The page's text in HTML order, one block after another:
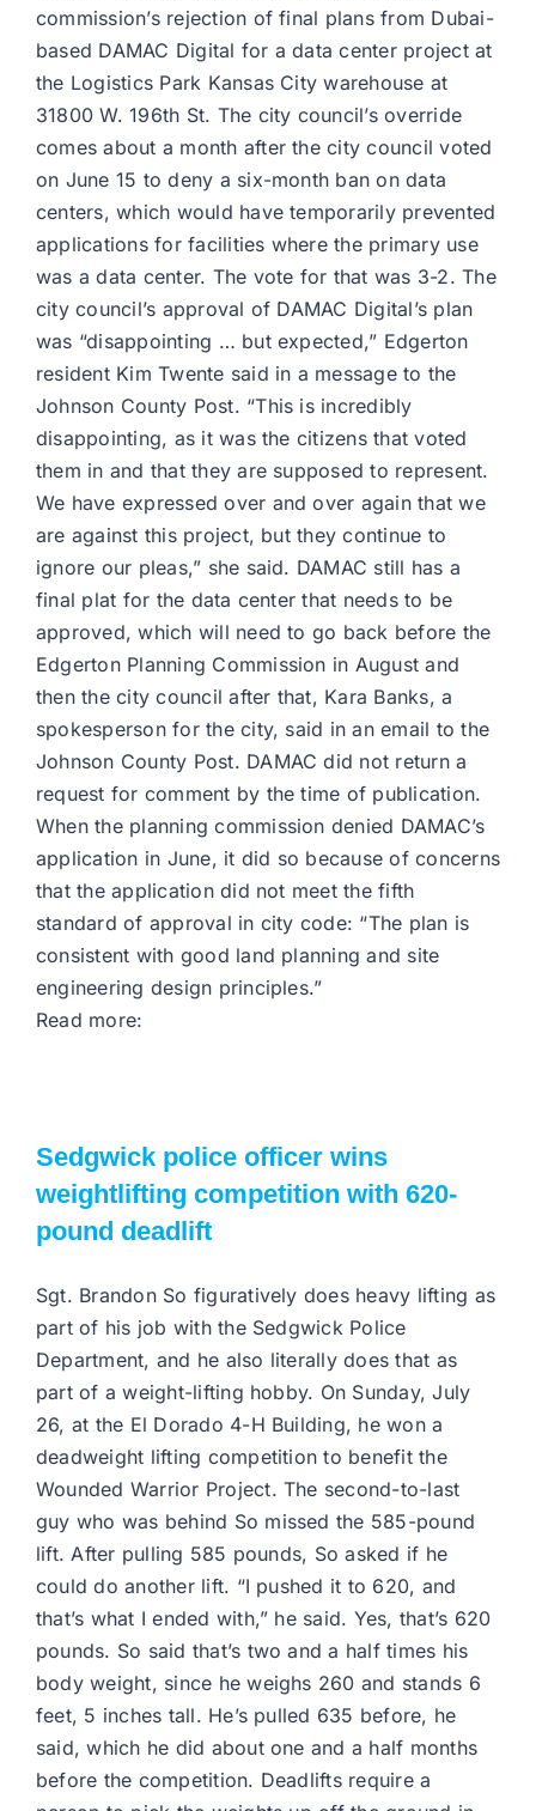
commission’s rejection of final plans from Dubai-
based DAMAC Digital for a data center project at
the Logistics Park Kansas City warehouse at
31800 W. 196th St. The city council’s override
comes about a month after the city council voted
on June 15 to deny a six-month ban on data
centers, which would have temporarily prevented
applications for facilities where the primary use
was a data center. The vote for that was 3-2. The
city council’s approval of DAMAC Digital’s plan
was “disappointing … but expected,” Edgerton
resident Kim Twente said in a message to the
Johnson County Post. “This is incredibly
disappointing, as it was the citizens that voted
them in and that they are supposed to represent.
We have expressed over and over again that we
are against this project, but they continue to
ignore our pleas,” she said. DAMAC still has a
final plat for the data center that needs to be
approved, which will need to go back before the
Edgerton Planning Commission in August and
then the city council after that, Kara Banks, a
spokesperson for the city, said in an email to the
Johnson County Post. DAMAC did not return a
request for comment by the time of publication.
When the planning commission denied DAMAC’s
application in June, it did so because of concerns
that the application did not meet the fifth
standard of approval in city code: “The plan is
consistent with good land planning and site
engineering design principles.”
Read more:
Sedgwick police officer wins
weightlifting competition with 620-
pound deadlift
Sgt. Brandon So figuratively does heavy lifting as
part of his job with the Sedgwick Police
Department, and he also literally does that as
part of a weight-lifting hobby. On Sunday, July
26, at the El Dorado 4-H Building, he won a
deadweight lifting competition to benefit the
Wounded Warrior Project. The second-to-last
guy who was behind So missed the 585-pound
lift. After pulling 585 pounds, So asked if he
could do another lift. “I pushed it to 620, and
that’s what I ended with,” he said. Yes, that’s 620
pounds. So said that’s two and a half times his
body weight, since he weighs 260 and stands 6
feet, 5 inches tall. He’s pulled 635 before, he
said, which he did about one and a half months
before the competition. Deadlifts require a